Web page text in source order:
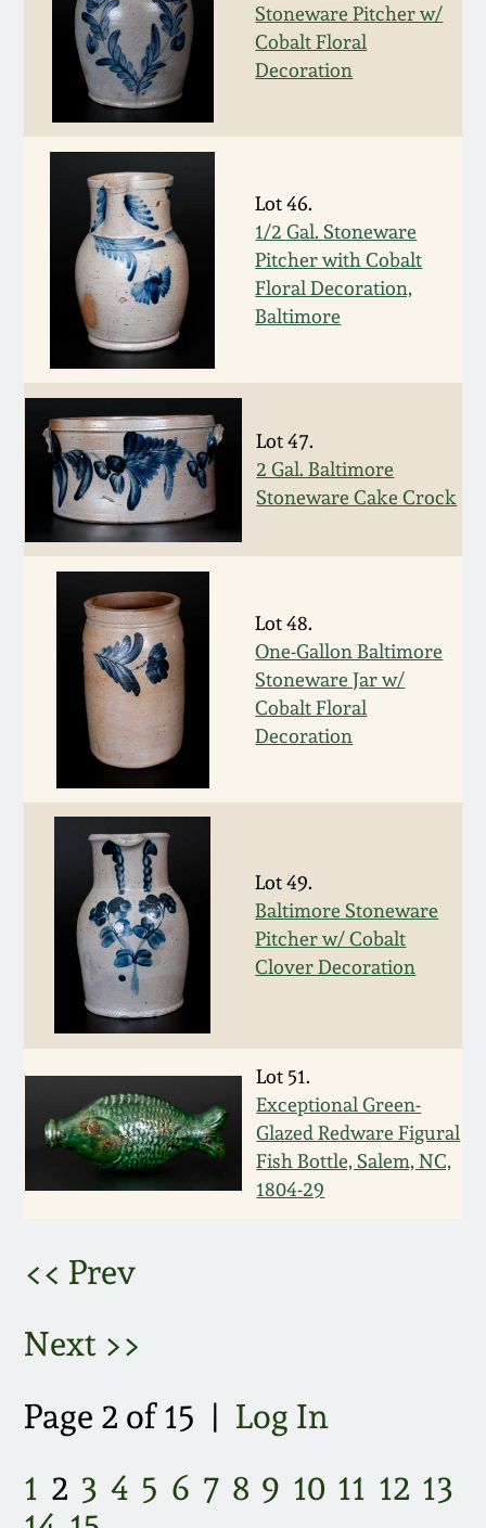
Stoneware Pitcher w/
Cobalt Floral
Decoration
Lot 46.
1/2 Gal. Stoneware
Pitcher with Cobalt
Floral Decoration,
Baltimore
Lot 47.
2 Gal. Baltimore
Stoneware Cake Crock
Lot 48.
One-Gallon Baltimore
Stoneware Jar w/
Cobalt Floral
Decoration
Lot 49.
Baltimore Stoneware
Pitcher w/ Cobalt
Clover Decoration
Lot 51.
Exceptional Green-
Glazed Redware Figural
Fish Bottle, Salem, NC,
1804-29
<< Prev
Next >>
Page 2 of 15 | Log In
1 2 3 4 5 6 7 8 9 10 11 12 13
July 16, 2016
March 19, 2016
Oct 17, 2015
July 18, 2015
March 14, 2015
October 25, 2014
July 19, 2014
March 1, 2014
Nov 2, 2013
July 20, 2013
March 2, 2013
Nov 3, 2012
July 21, 2012
March 3, 2012
Oct 29, 2011
July 16, 2011
March 5, 2011
Nov 6, 2010
April 10, 2010
Jan 30, 2010
Oct 31, 2009
July 11, 2009